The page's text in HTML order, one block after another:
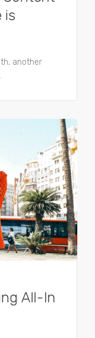
is
another
All-In